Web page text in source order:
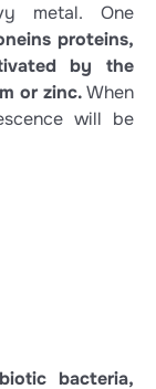
metal. One
proteins,
by the
or zinc.When
will be
bacteria,